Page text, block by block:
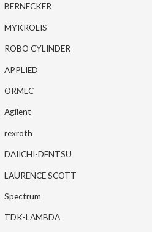
BERNECKER
MYKROLIS
ROBO CYLINDER
APPLIED
ORMEC
Agilent
rexroth
DAIICHI-DENTSU
LAURENCE SCOTT
Spectrum
TDK-LAMBDA